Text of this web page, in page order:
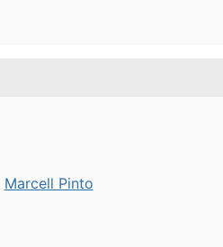
Marcell Pinto